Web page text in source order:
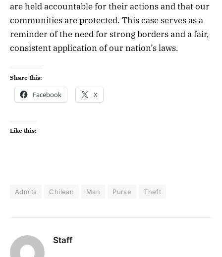
are held accountable for their actions and that our
communities are protected. This case serves as a
reminder of the need for strong borders and a fair,
consistent application of our nation’s laws.
Share this:
Facebook X
Like this:
Admits Chilean Man Purse Theft
Staff